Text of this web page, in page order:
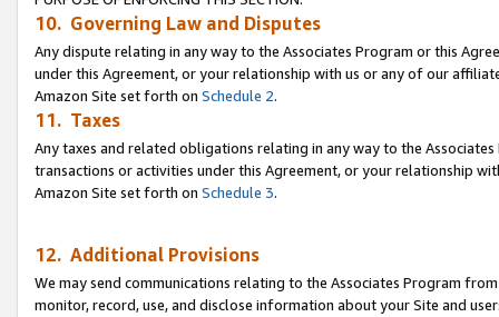
10. Governing Law and Disputes
Any dispute relating in any way to the Associates Program or this
under this Agreement, or your relationship with us or any of our
Amazon Site set forth on Schedule 2.
11. Taxes
Any taxes and related obligations relating in any way to the
transactions or activities under this Agreement, or your relationship
Amazon Site set forth on Schedule 3.
12. Additional Provisions
We may send communications relating to the Associates Program
monitor, record, use, and disclose information about your Site and